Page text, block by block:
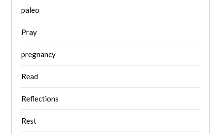
paleo
Pray
pregnancy
Read
Reflections
Rest